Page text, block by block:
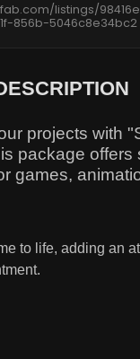
listings/
856b-5046c8e34bc2
projects with
package offers
games,
to life, adding an